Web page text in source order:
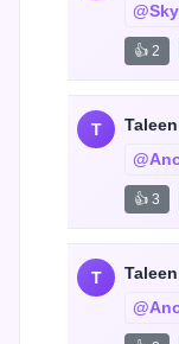
👍 2
T
👍 3
T